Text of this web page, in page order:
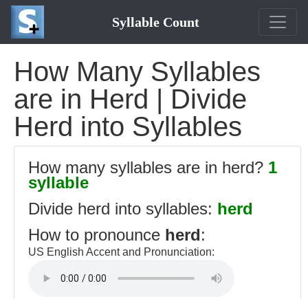
Syllable Count
How Many Syllables
are in Herd | Divide
Herd into Syllables
How many syllables are in herd? 1
syllable
Divide herd into syllables: herd
How to pronounce herd:
US English Accent and Pronunciation: